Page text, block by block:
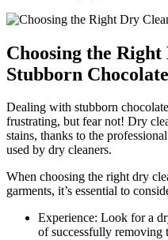
Choosing the
Stubborn
Dealing with stubborn
frustrating, but fear not! Dry
stains, thanks to the
used by dry⁣ cleaners.
When choosing the right dry
garments, ‍it’s essential to
Experience: Look for a
of successfully removing